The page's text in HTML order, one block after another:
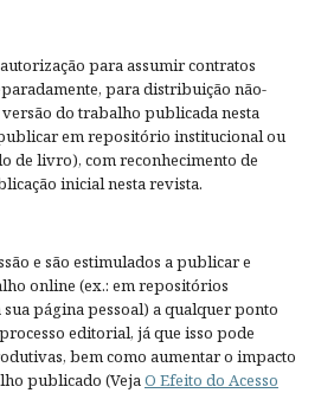
para assumir contratos
para distribuição não-
do trabalho publicada nesta
em repositório institucional ou
de livro), com reconhecimento de
inicial nesta revista.
e são estimulados a publicar e
online (ex.: em repositórios
página pessoal) a qualquer ponto
editorial, já que isso pode
bem como aumentar o impacto
publicado (VejaO Efeito do Acesso